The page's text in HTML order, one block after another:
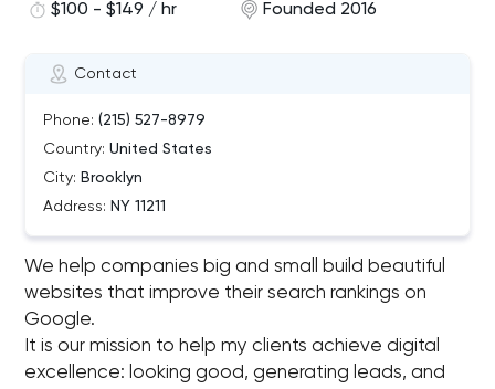
Contact
Phone: (215) 527-8979
Country: United States
City: Brooklyn
Address: NY 11211
$100 - $149 / hr
Founded 2016
We help companies big and small build beautiful
websites that improve their search rankings on
Google.
It is our mission to help my clients achieve digital
excellence: looking good, generating leads, and